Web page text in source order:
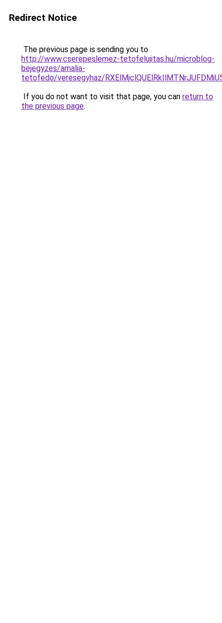
Redirect Notice
The previous page is sending you to
http://www.cserepeslemez-tetofelujitas.hu/microblog-
bejegyzes/amalia-
tetofedo/veresegyhaz/
If you do not want to visit that page, you can return to
the previous page.